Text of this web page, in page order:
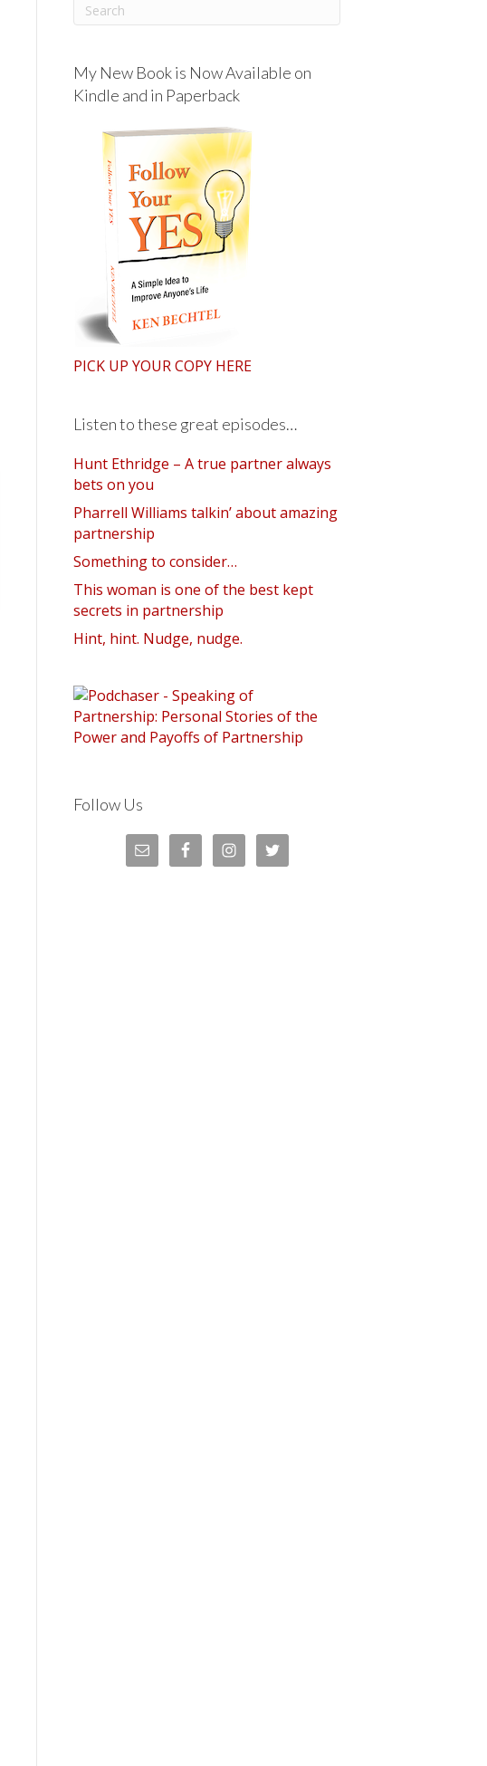
My New Book is Now Available on
Kindle and in Paperback
PICK UP YOUR COPY HERE
Listen to these great episodes…
Hunt Ethridge – A true partner always
bets on you
Pharrell Williams talkin’ about amazing
partnership
Something to consider…
This woman is one of the best kept
secrets in partnership
Hint, hint. Nudge, nudge.
Follow Us